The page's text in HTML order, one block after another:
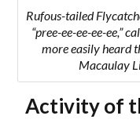
Rufous-tailed
“pree-ee-ee-ee-ee,”
more easily heard
Macaulay
Activity of